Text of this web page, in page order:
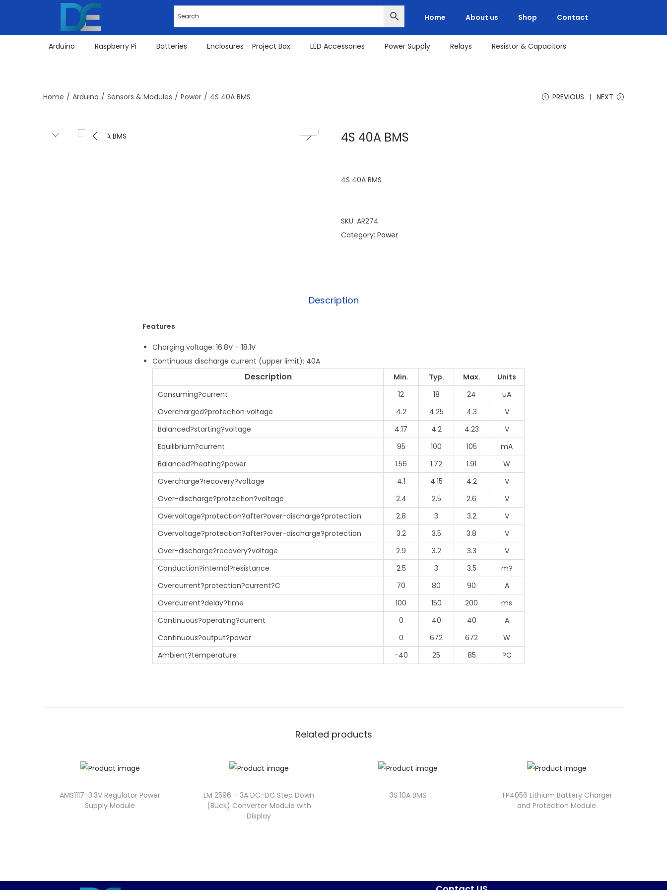
Home About us Shop Contact
Arduino Raspberry Pi Batteries Enclosures – Project Box LED Accessories Power Supply Relays Resistor & Capacitors
Home / Arduino / Sensors & Modules / Power / 4S 40A BMS PREVIOUS NEXT
4S 40A BMS
4S 40A BMS
SKU: AR274
Category: Power
Description
Features
Charging voltage: 16.8V – 18.1V
Continuous discharge current (upper limit): 40A
Description Min. Typ. Max.
Units
Consuming?current
12 18 24
uA
Overcharged?protection voltage
4.2 4.25 4.3
V
Balanced?starting?voltage
4.17 4.2 4.23
V
Equilibrium?current
95 100 105
mA
Balanced?heating?power
1.56 1.72 1.91
W
Overcharge?recovery?voltage
4.1 4.15 4.2
V
Over-discharge?protection?voltage
2.4 2.5 2.6
V
Overvoltage?protection?after?over-discharge?protection
2.8 3 3.2
V
Overvoltage?protection?after?over-discharge?protection
3.2 3.5 3.8
V
Over-discharge?recovery?voltage
2.9 3.2 3.3
V
Conduction?internal?resistance
2.5 3 3.5
m?
Overcurrent?protection?current?C
70 80 90
A
Overcurrent?delay?time
100 150 200
ms
Continuous?operating?current
0 40 40
A
Continuous?output?power
0 672 672
W
Ambient?temperature
-40 25 85 ?C
Related products
AMS1117-3.3V Regulator Power
Supply Module
LM 2596 – 3A DC-DC Step Down
(Buck) Converter Module with
Display
3S 10A BMS
TP4056 Lithium Battery Charger
and Protection Module